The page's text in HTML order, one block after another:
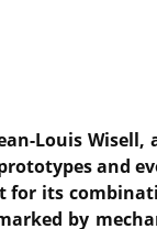
Louis
and
for its
by